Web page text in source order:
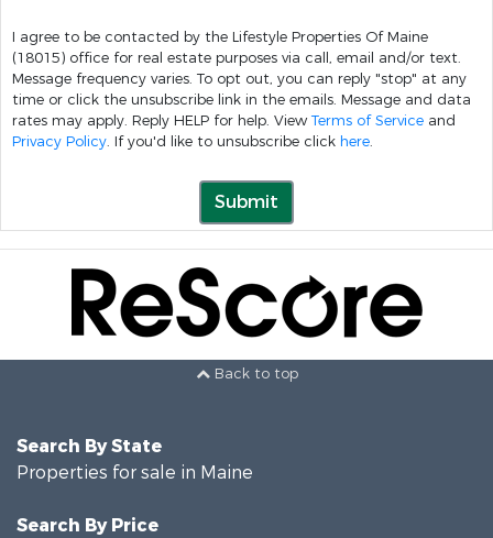
I agree to be contacted by the Lifestyle Properties Of Maine
(18015) office for real estate purposes via call, email and/or text.
Message frequency varies. To opt out, you can reply "stop" at any
time or click the unsubscribe link in the emails. Message and data
rates may apply. Reply HELP for help. View Terms of Service and
Privacy Policy. If you'd like to unsubscribe click here.
Submit
Back to top
Search By State
Properties for sale in Maine
Search By Price